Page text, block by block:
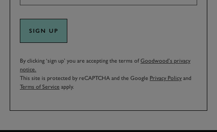
SIGN UP
By clicking ‘sign up’ you are accepting the terms ofGoodwood’s privacy
notice.
This site is protected by reCAPTCHA and the Google Privacy Policy and
Terms of Service apply.